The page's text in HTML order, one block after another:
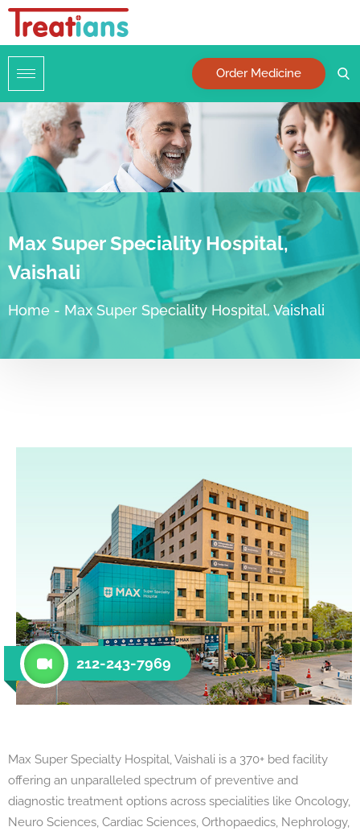
Order Medicine
Max Super Speciality Hospital,
Vaishali
Home - Max Super Speciality Hospital, Vaishali
212-243-7969
Max Super Specialty Hospital, Vaishali is a 370+ bed facility
offering an unparalleled spectrum of preventive and
diagnostic treatment options across specialities like Oncology,
Neuro Sciences, Cardiac Sciences, Orthopaedics, Nephrology,